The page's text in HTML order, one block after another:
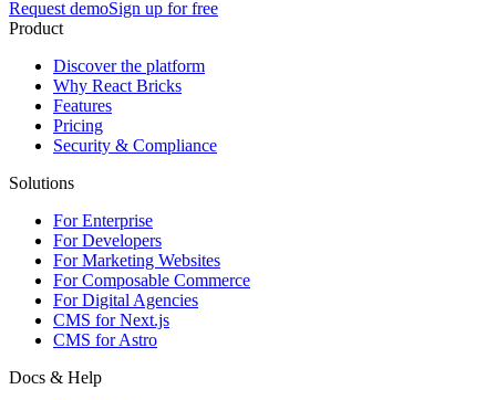
Request demoSign up for free
Product
Discover the platform
Why React Bricks
Features
Pricing
Security & Compliance
Solutions
For Enterprise
For Developers
For Marketing Websites
For Composable Commerce
For Digital Agencies
CMS for Next.js
CMS for Astro
Docs & Help